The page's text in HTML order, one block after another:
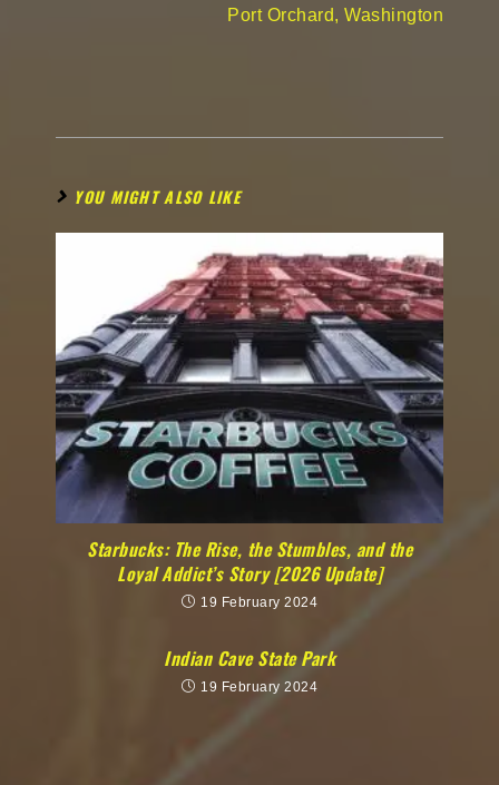
Port Orchard, Washington
YOU MIGHT ALSO LIKE
Starbucks: The Rise, the Stumbles, and the
Loyal Addict’s Story [2026 Update]
19 February 2024
Indian Cave State Park
19 February 2024